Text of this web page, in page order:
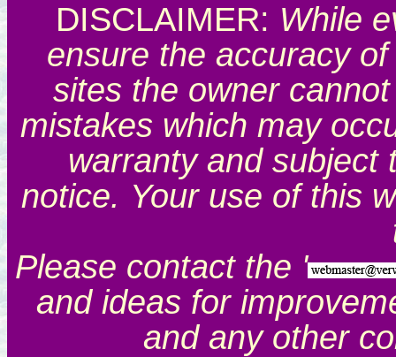
DISCLAIMER: While
ensure the accuracy
sites the owner
mistakes which may
warranty and subject
notice. Your use of this
Please contact the '
and ideas for
and any other